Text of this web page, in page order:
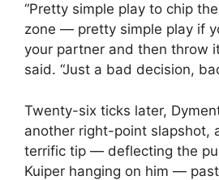
“Pretty simple play to chip
zone — pretty simple play if
your partner and then throw
said. “Just a bad decision,
Twenty-six ticks later,
another right-point slapshot,
terrific tip — deflecting the
Kuiper hanging on him —